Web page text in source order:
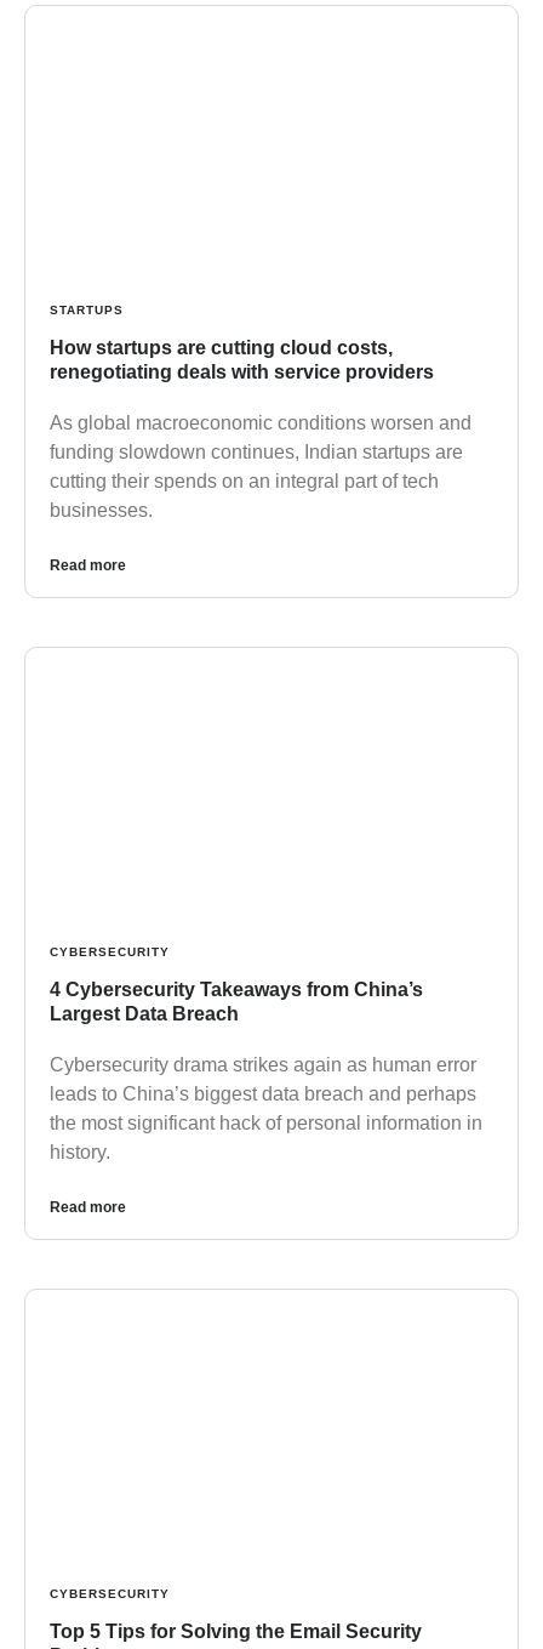
STARTUPS
How startups are cutting cloud costs,
renegotiating deals with service providers
As global macroeconomic conditions worsen and
funding slowdown continues, Indian startups are
cutting their spends on an integral part of tech
businesses.
Read more
CYBERSECURITY
4 Cybersecurity Takeaways from China’s
Largest Data Breach
Cybersecurity drama strikes again as human error
leads to China’s biggest data breach and perhaps
the most significant hack of personal information in
history.
Read more
CYBERSECURITY
Top 5 Tips for Solving the Email Security